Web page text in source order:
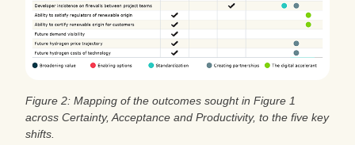
Figure 2: Mapping of the outcomes sought in Figure 1
across Certainty, Acceptance and Productivity, to the five key
shifts.